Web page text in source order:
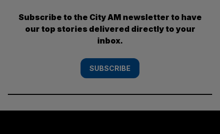
Subscribe to the City AM newsletter to have
our top stories delivered directly to your
inbox.
SUBSCRIBE